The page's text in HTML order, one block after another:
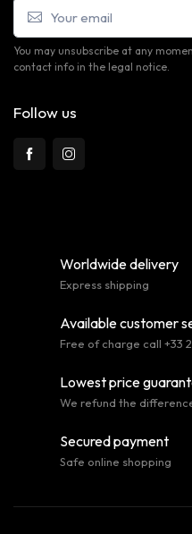
You may unsubscribe at any
contact info in the legal notice.
Follow us
Worldwide delivery
Express shipping
Available customer
Free of charge call +33
Lowest price
We refund the
Secured payment
Safe online shopping